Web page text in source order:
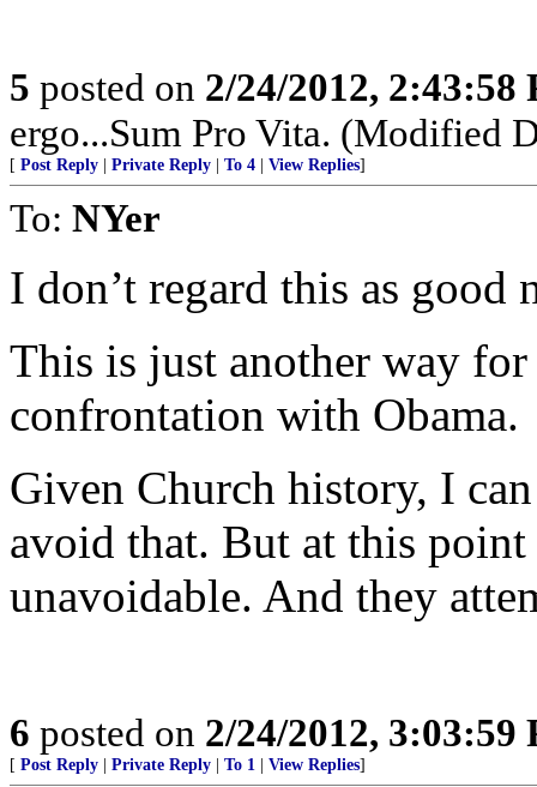
5 posted on 2/24/2012, 2:43:58
ergo...Sum Pro Vita. (Modified
[ Post Reply Private Reply To 4 View Replies]
To: NYer
I don’t regard this as good
This is just another way
confrontation with Obama.
Given Church history, I
avoid that. But at this
unavoidable. And they
6 posted on 2/24/2012, 3:03:59
[ Post Reply Private Reply To 1 View Replies]